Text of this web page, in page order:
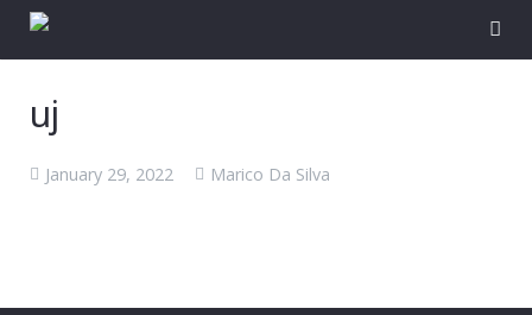
uj
January 29, 2022 Marico Da Silva